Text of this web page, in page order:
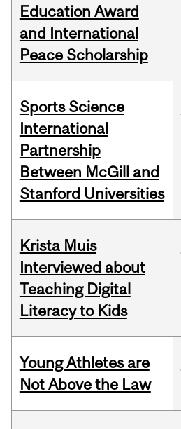
Education Award
and International
Peace Scholarship
Sports Science
International
Partnership
Between McGill and
Stanford Universities
Krista Muis
Interviewed about
Teaching Digital
Literacy to Kids
Young Athletes are
Not Above the Law